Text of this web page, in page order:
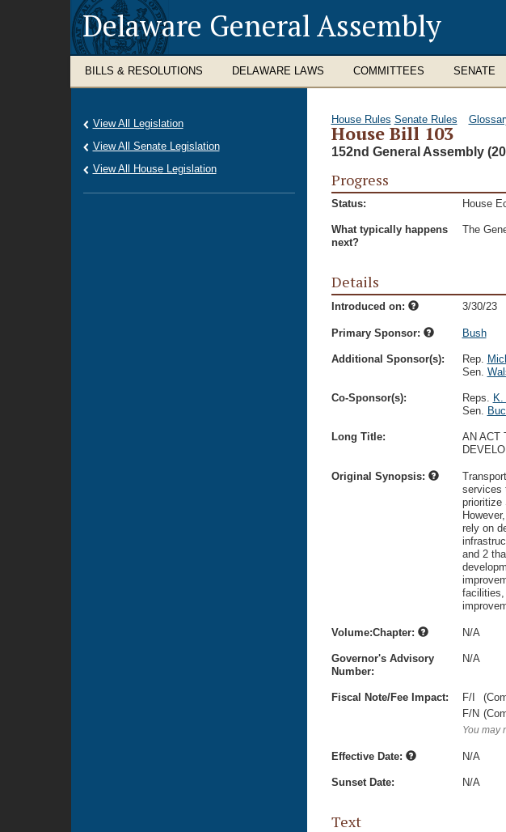
Delaware General Assembly
BILLS & RESOLUTIONS DELAWARE LAWS COMMITTEES SENATE
House Rules Senate Rules
House Bill 103
152nd General Assembly
Progress
Status: House
What typically happens
next?
The
Details
Introduced on: 3/30/23
Primary Sponsor: Bush
Additional Sponsor(s): Rep.
Sen.
Co-Sponsor(s): Reps.
Sen.
Long Title:
AN ACT
Original Synopsis:
services
prioritize
rely on
and 2
facilities,
Volume:Chapter: N/A
Governor's Advisory
Number:
N/A
Fiscal Note/Fee Impact: F/I
F/N
You may
Effective Date: N/A
Sunset Date: N/A
Text
View All Legislation
View All Senate Legislation
View All House Legislation